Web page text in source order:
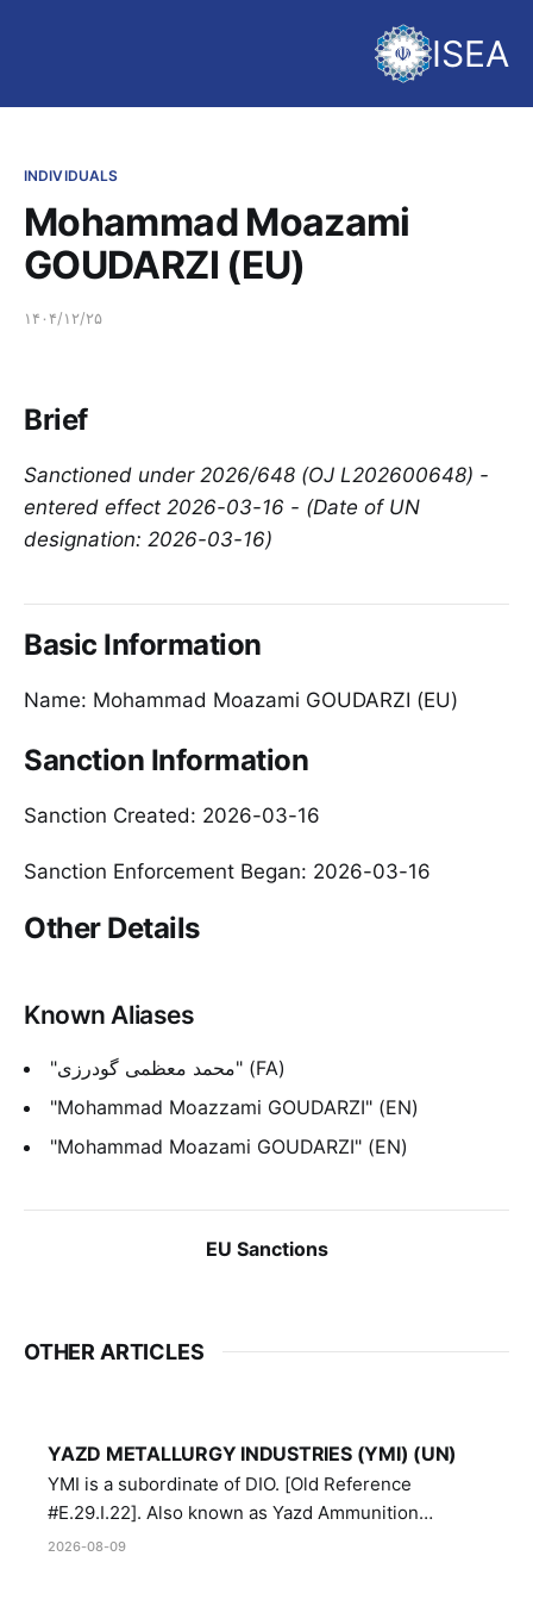
ISEA
INDIVIDUALS
Mohammad Moazami
GOUDARZI (EU)
۱۴۰۴/۱۲/۲۵
Brief
Sanctioned under 2026/648 (OJ L202600648) -
entered effect 2026-03-16 - (Date of UN
designation: 2026-03-16)
Basic Information
Name: Mohammad Moazami GOUDARZI (EU)
Sanction Information
Sanction Created: 2026-03-16
Sanction Enforcement Began: 2026-03-16
Other Details
Known Aliases
"محمد معظمی گودرزی" (FA)
"Mohammad Moazzami GOUDARZI" (EN)
"Mohammad Moazami GOUDARZI" (EN)
EU Sanctions
OTHER ARTICLES
YAZD METALLURGY INDUSTRIES (YMI) (UN)
YMI is a subordinate of DIO. [Old Reference
#E.29.I.22]. Also known as Yazd Ammunition
Manufacturing and Metallurgy Industries,
2026-08-09